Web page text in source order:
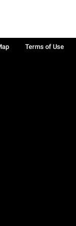
Terms of Use